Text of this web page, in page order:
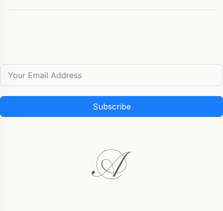
Subscribe